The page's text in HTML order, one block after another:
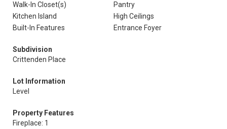
Walk-In Closet(s)
Pantry
Kitchen Island
High Ceilings
Built-In Features
Entrance Foyer
Subdivision
Crittenden Place
Lot Information
Level
Property Features
Fireplace: 1